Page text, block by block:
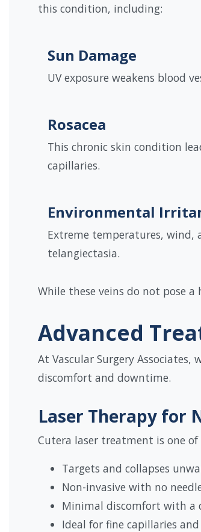
this condition, including:
Sun Damage
UV exposure weakens blood
Rosacea
This chronic skin condition
capillaries.
Environmental
Extreme temperatures,
telangiectasia.
While these veins do not pose
Advanced
At Vascular Surgery
discomfort and downtime.
Laser Therapy for
Cutera laser treatment is one
Targets and collapses
Non-invasive with no
Minimal discomfort with a
Ideal for fine capillaries